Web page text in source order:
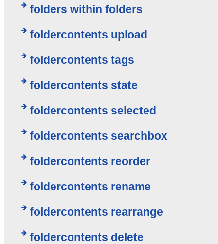
folders within folders
foldercontents upload
foldercontents tags
foldercontents state
foldercontents selected
foldercontents searchbox
foldercontents reorder
foldercontents rename
foldercontents rearrange
foldercontents delete